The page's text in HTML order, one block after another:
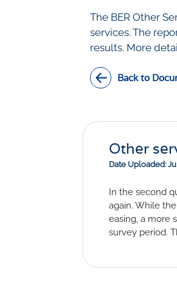
DATA
The BER Other
services. The
results. More
Back to
Other
Date Uploaded:
In the second
again. While
easing, a more
survey period.